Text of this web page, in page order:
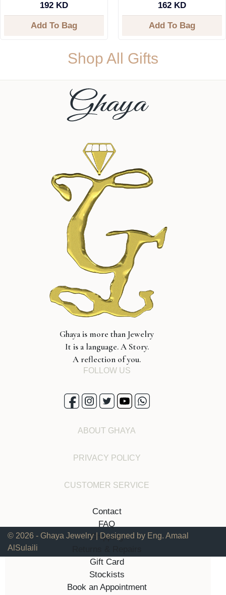
192 KD
Add To Bag
162 KD
Add To Bag
Shop All Gifts
Ghaya is more than Jewelry
It is a language. A Story.
A reflection of you.
FOLLOW US
ABOUT GHAYA
PRIVACY POLICY
CUSTOMER SERVICE
Contact
FAQ
Shipping
Gift Card
Stockists
Book an Appointment
© 2026 - Ghaya Jewelry | Designed by Eng. Amaal
AlSulaili